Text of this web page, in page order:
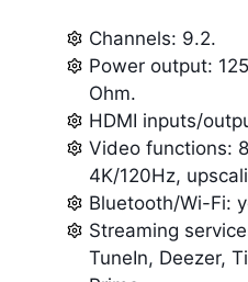
Channels: 9.2.
Power output:
Ohm.
HDMI inputs/
Video functions:
4K/120Hz,
Bluetooth/Wi-Fi:
Streaming
TuneIn, Deezer,